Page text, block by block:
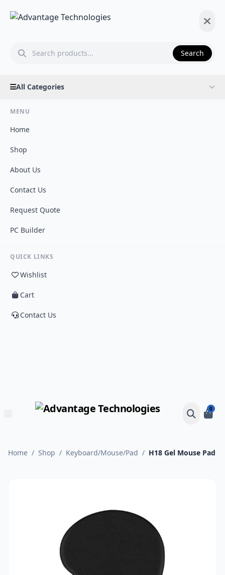
Search
All Categories
MENU
Home
Shop
About Us
Contact Us
Request Quote
PC Builder
QUICK LINKS
Wishlist
Cart
Contact Us
0
Home / Shop / Keyboard/Mouse/Pad / H18 Gel Mouse Pad